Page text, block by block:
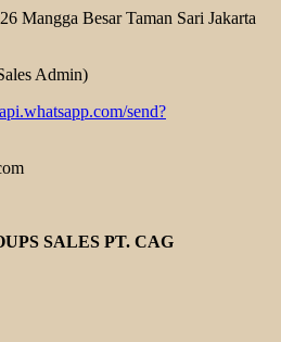
Mangga Besar Taman Sari Jakarta
Admin)
send?
SALES PT. CAG